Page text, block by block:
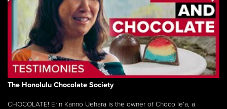
The Honolulu Chocolate Society
CHOCOLATE! Erin Kanno Uehara is the owner of Choco le’a, a